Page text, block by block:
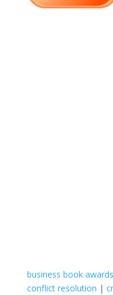
business book awards
conflict resolution |